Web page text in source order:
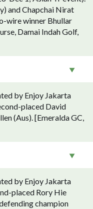
and Chapchai Nirat
wire winner Bhullar
Damai Indah Golf,
by Enjoy Jakarta
placed David
(Aus). [Emeralda GC,
by Enjoy Jakarta
placed Rory Hie
champion